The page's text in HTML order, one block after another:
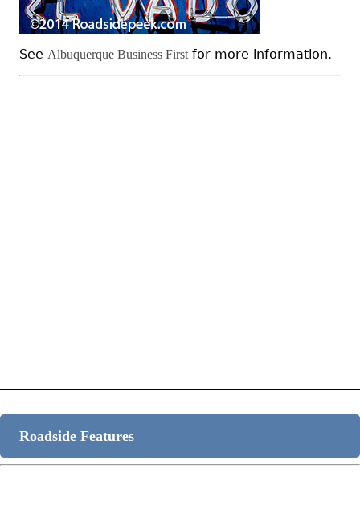
See Albuquerque Business Firstfor more information.
Roadside Features